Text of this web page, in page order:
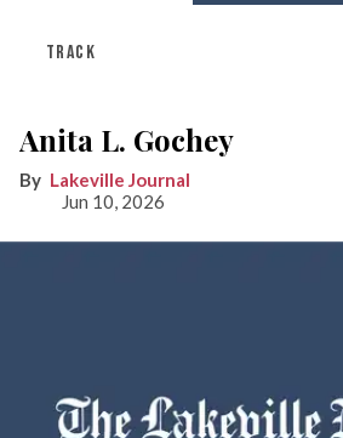
TRACK
Anita L. Gochey
Lakeville Journal
Jun 10, 2026